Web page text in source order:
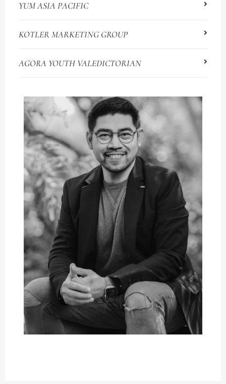
YUM ASIA PACIFIC
KOTLER MARKETING GROUP
AGORA YOUTH VALEDICTORIAN